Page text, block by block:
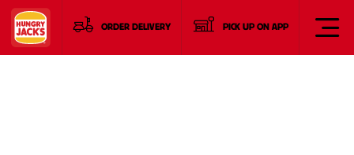
ORDER DELIVERY PICK UP ON APP